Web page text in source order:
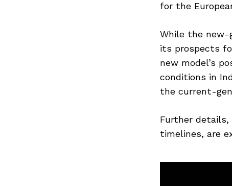
for the
While the new-
its prospects
new model’s
conditions in
the current-
Further details,
timelines, are